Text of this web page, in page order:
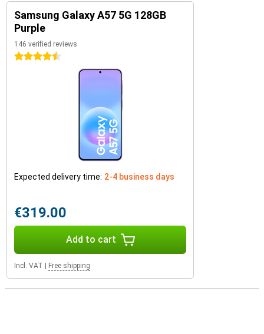
Samsung Galaxy A57 5G 128GB
Purple
146 verified reviews
4.5 stars
Expected delivery time: 2-4 business days
€319.00
Add to cart
Incl. VAT Free shipping